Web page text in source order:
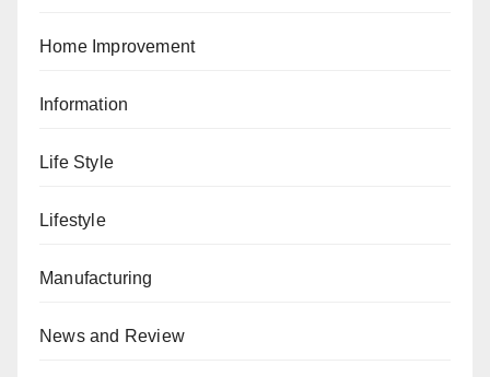
Home Improvement
Information
Life Style
Lifestyle
Manufacturing
News and Review